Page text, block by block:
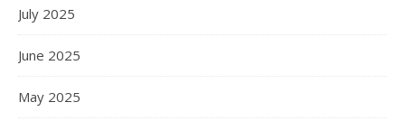
July 2025
June 2025
May 2025